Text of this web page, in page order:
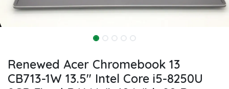
Renewed Acer Chromebook 13
CB713-1W 13.5" Intel Core i5-8250U